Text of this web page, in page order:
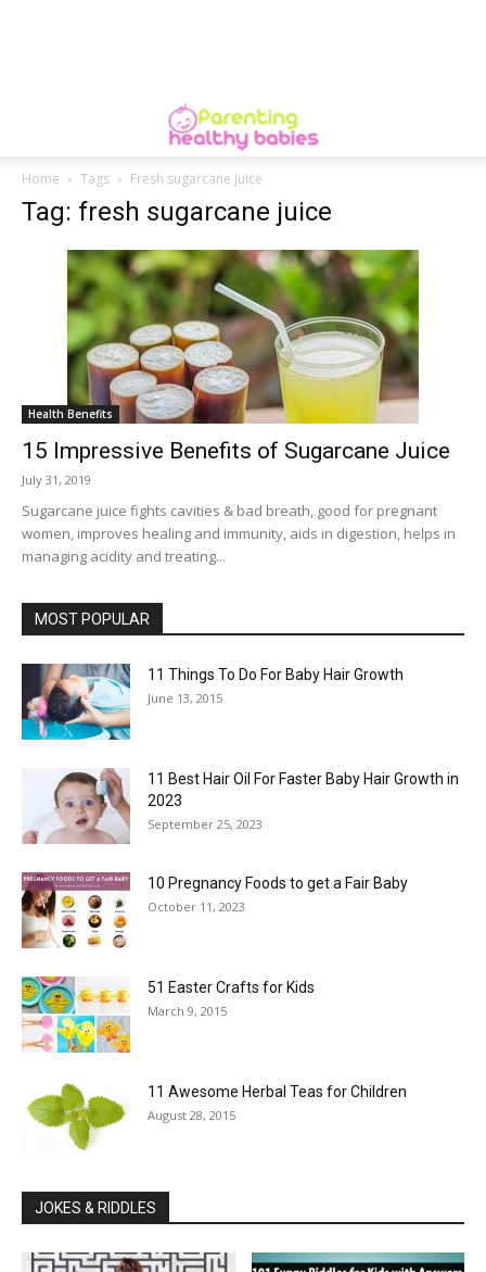
Home Tags Fresh sugarcane juice
Tag: fresh sugarcane juice
Health Benefits
15 Impressive Benefits of Sugarcane Juice
July 31, 2019
Sugarcane juice fights cavities & bad breath, good for pregnant
women, improves healing and immunity, aids in digestion, helps in
managing acidity and treating...
MOST POPULAR
11 Things To Do For Baby Hair Growth
June 13, 2015
11 Best Hair Oil For Faster Baby Hair Growth in
2023
September 25, 2023
10 Pregnancy Foods to get a Fair Baby
October 11, 2023
51 Easter Crafts for Kids
March 9, 2015
11 Awesome Herbal Teas for Children
August 28, 2015
JOKES & RIDDLES